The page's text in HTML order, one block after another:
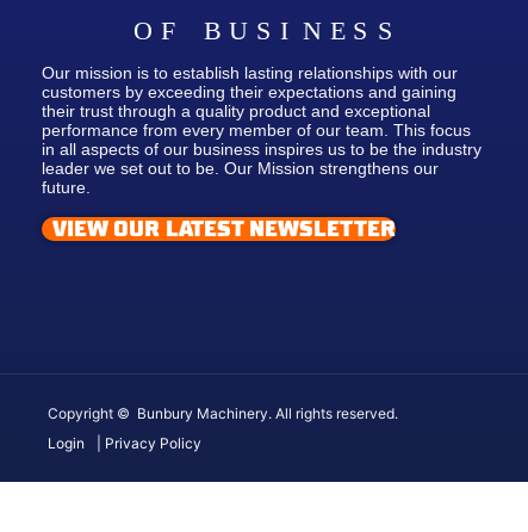
Our mission is to establish lasting relationships with our
customers by exceeding their expectations and gaining
their trust through a quality product and exceptional
performance from every member of our team. This focus
in all aspects of our business inspires us to be the industry
leader we set out to be. Our Mission strengthens our
future.
VIEW OUR LATEST NEWSLETTER
Copyright © Bunbury Machinery. All rights reserved.
Login
| Privacy Policy